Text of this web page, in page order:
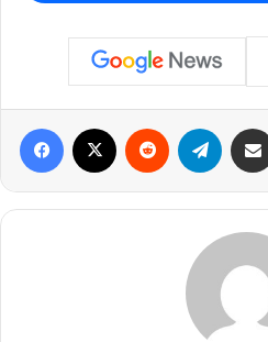
reliance on eyewitness
“You choose how and when
accessible to the DPD. By
you are helping us protect our
keep Dallas safe,” said Police
post
collaboration initiative.
Completing registration for
Facebook Reddit